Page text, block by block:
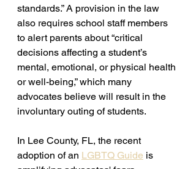
standards.” A provision in the law
also requires school staff members
to alert parents about “critical
decisions affecting a student’s
mental, emotional, or physical health
or well-being,” which many
advocates believe will result in the
involuntary outing of students.
In Lee County, FL, the recent
adoption of an LGBTQ Guide is